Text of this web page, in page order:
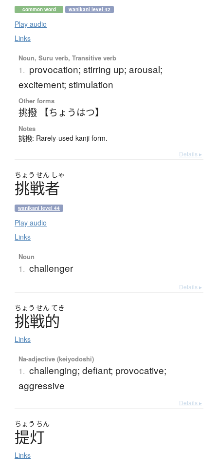
common word wanikani level 42
Play audio
Links
Noun, Suru verb, Transitive verb
1. provocation; stirring up; arousal;
excitement; stimulation
Other forms
挑撥 【ちょうはつ】
Notes
挑撥: Rarely-used kanji form.
Details ▸
ちょう せん しゃ
挑戦者
wanikani level 44
Play audio
Links
Noun
1. challenger
Details ▸
ちょう せん てき
挑戦的
Links
Na-adjective (keiyodoshi)
1. challenging; defiant; provocative;
aggressive
Details ▸
ちょう ちん
提灯
Links